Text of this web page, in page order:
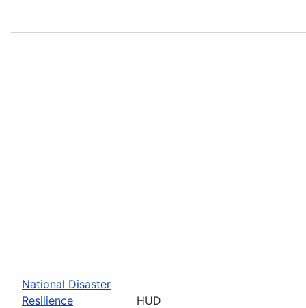
National Disaster
Resilience
HUD